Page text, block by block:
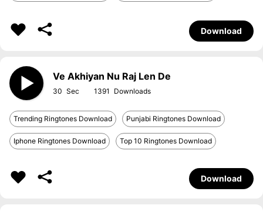
Download
Ve Akhiyan Nu Raj Len De
30 1391
Trending Ringtones Download Punjabi Ringtones Download
Iphone Ringtones Download Top 10 Ringtones Download
Download